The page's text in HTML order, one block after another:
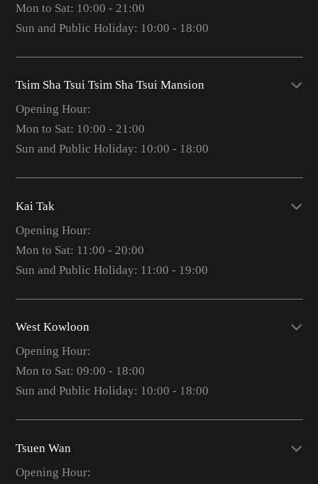
Mon to Sat: 10:00 - 21:00
Sun and Public Holiday: 10:00 - 18:00
Tsim Sha Tsui Tsim Sha Tsui Mansion
Opening Hour:
Mon to Sat: 10:00 - 21:00
Sun and Public Holiday: 10:00 - 18:00
Kai Tak
Opening Hour:
Mon to Sat: 11:00 - 20:00
Sun and Public Holiday: 11:00 - 19:00
West Kowloon
Opening Hour:
Mon to Sat: 09:00 - 18:00
Sun and Public Holiday: 10:00 - 18:00
Tsuen Wan
Opening Hour: